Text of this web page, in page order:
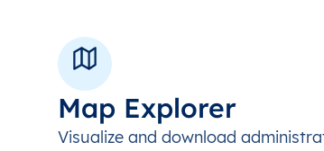
Map Explorer
Visualize and download